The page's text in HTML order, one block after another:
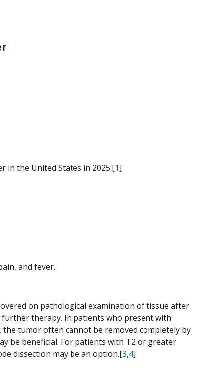
in the United States in 2025:[1]
and fever.
on pathological examination of tissue after
therapy. In patients who present with
the tumor often cannot be removed completely by
be beneficial. For patients with T2 or greater
dissection may be an option.[3,4]